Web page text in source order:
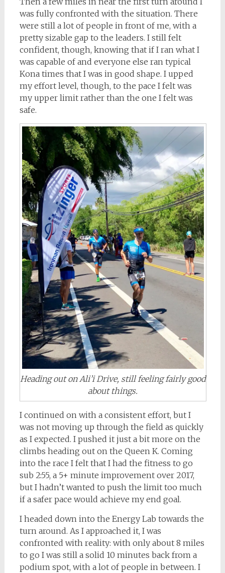
was fully confronted with the situation. There
were still a lot of people in front of me, with a
pretty sizable gap to the leaders. I still felt
confident, though, knowing that if I ran what I
was capable of and everyone else ran typical
Kona times that I was in good shape. I upped
my effort level, though, to the pace I felt was
my upper limit rather than the one I felt was
safe.
Heading out on Ali’i Drive, still feeling fairly good
about things.
I continued on with a consistent effort, but I
was not moving up through the field as quickly
as I expected. I pushed it just a bit more on the
climbs heading out on the Queen K. Coming
into the race I felt that I had the fitness to go
sub 2:55, a 5+ minute improvement over 2017,
but I hadn’t wanted to push the limit too much
if a safer pace would achieve my end goal.
I headed down into the Energy Lab towards the
turn around. As I approached it, I was
confronted with reality: with only about 8 miles
to go I was still a solid 10 minutes back from a
podium spot, with a lot of people in between. I